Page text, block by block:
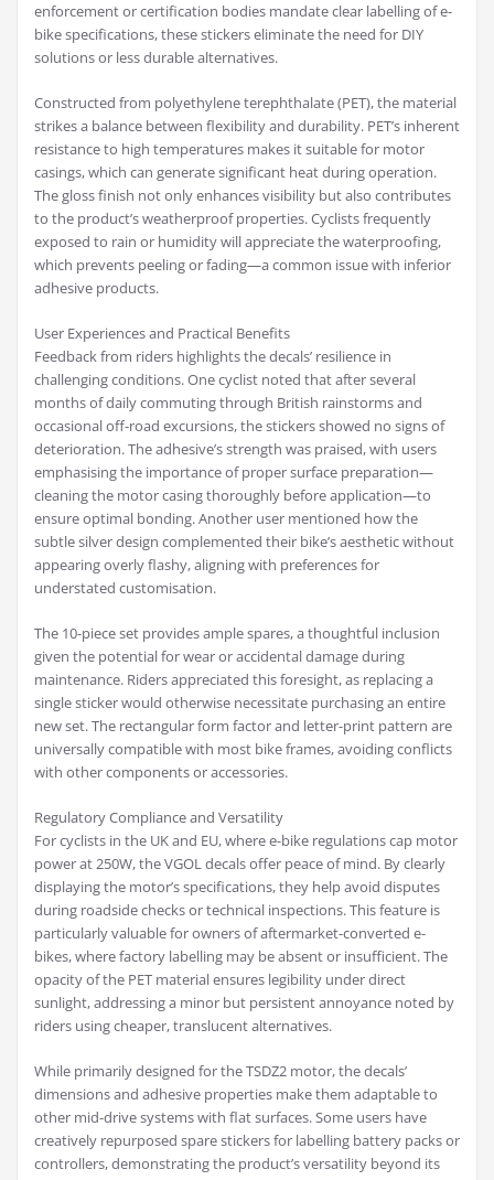
enforcement or certification bodies mandate clear labelling of e-
bike specifications, these stickers eliminate the need for DIY
solutions or less durable alternatives.
Constructed from polyethylene terephthalate (PET), the material
strikes a balance between flexibility and durability. PET’s inherent
resistance to high temperatures makes it suitable for motor
casings, which can generate significant heat during operation.
The gloss finish not only enhances visibility but also contributes
to the product’s weatherproof properties. Cyclists frequently
exposed to rain or humidity will appreciate the waterproofing,
which prevents peeling or fading—a common issue with inferior
adhesive products.
User Experiences and Practical Benefits
Feedback from riders highlights the decals’ resilience in
challenging conditions. One cyclist noted that after several
months of daily commuting through British rainstorms and
occasional off-road excursions, the stickers showed no signs of
deterioration. The adhesive’s strength was praised, with users
emphasising the importance of proper surface preparation—
cleaning the motor casing thoroughly before application—to
ensure optimal bonding. Another user mentioned how the
subtle silver design complemented their bike’s aesthetic without
appearing overly flashy, aligning with preferences for
understated customisation.
The 10-piece set provides ample spares, a thoughtful inclusion
given the potential for wear or accidental damage during
maintenance. Riders appreciated this foresight, as replacing a
single sticker would otherwise necessitate purchasing an entire
new set. The rectangular form factor and letter-print pattern are
universally compatible with most bike frames, avoiding conflicts
with other components or accessories.
Regulatory Compliance and Versatility
For cyclists in the UK and EU, where e-bike regulations cap motor
power at 250W, the VGOL decals offer peace of mind. By clearly
displaying the motor’s specifications, they help avoid disputes
during roadside checks or technical inspections. This feature is
particularly valuable for owners of aftermarket-converted e-
bikes, where factory labelling may be absent or insufficient. The
opacity of the PET material ensures legibility under direct
sunlight, addressing a minor but persistent annoyance noted by
riders using cheaper, translucent alternatives.
While primarily designed for the TSDZ2 motor, the decals’
dimensions and adhesive properties make them adaptable to
other mid-drive systems with flat surfaces. Some users have
creatively repurposed spare stickers for labelling battery packs or
controllers, demonstrating the product’s versatility beyond its